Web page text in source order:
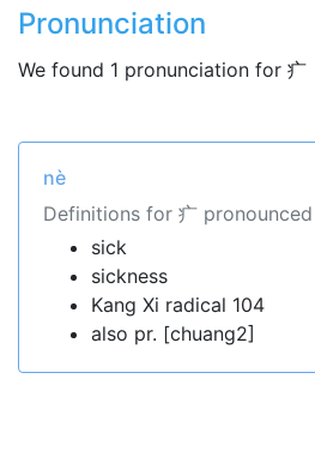
Pronunciation
We found 1 pronunciation for 疒
nè
Definitions for 疒
sick
sickness
Kang Xi radical 104
also pr. [chuang2]